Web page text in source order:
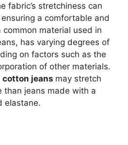
fabric’s stretchiness can
a comfortable and
material used in
has varying degrees of
on factors such as the
of other materials.
cotton jeans may stretch
than jeans made with a
elastane.